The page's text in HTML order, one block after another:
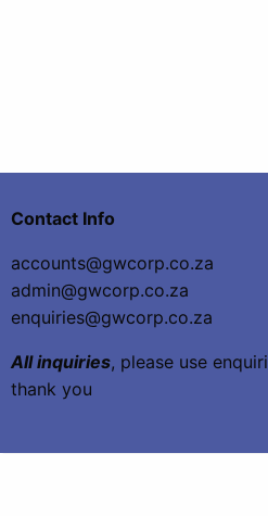
Contact Info
accounts@gwcorp.co.za
admin@gwcorp.co.za
enquiries@gwcorp.co.za
All inquiries, please use
thank you